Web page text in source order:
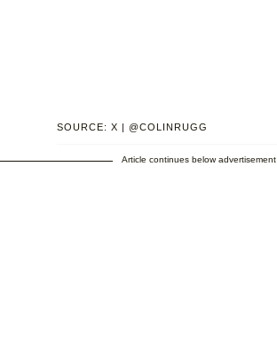
SOURCE: X | @COLINRUGG
Article continues below advertisement